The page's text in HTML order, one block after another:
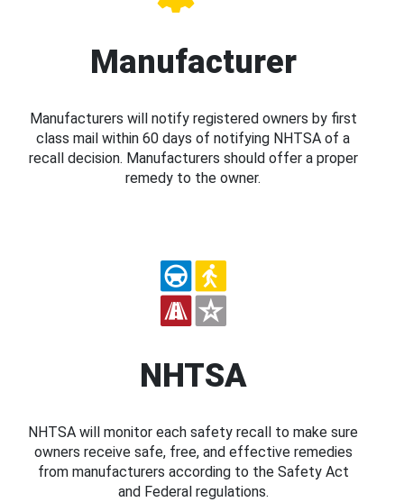
Manufacturer
Manufacturers will notify registered owners by first
class mail within 60 days of notifying NHTSA of a
recall decision. Manufacturers should offer a proper
remedy to the owner.
NHTSA
NHTSA will monitor each safety recall to make sure
owners receive safe, free, and effective remedies
from manufacturers according to the Safety Act
and Federal regulations.